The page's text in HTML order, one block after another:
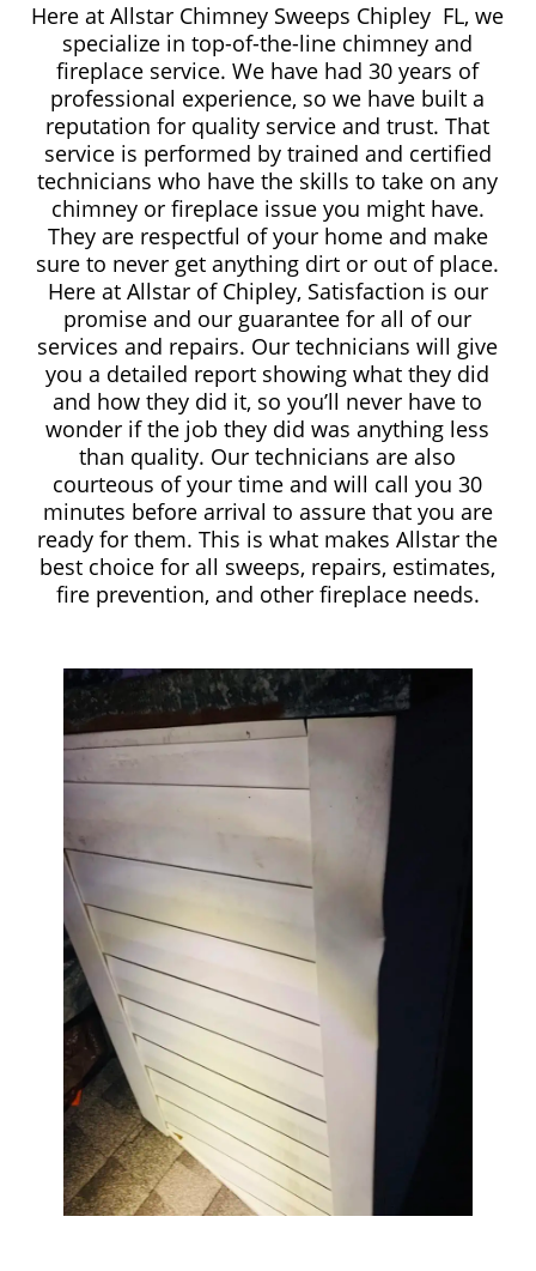
Here at Allstar Chimney Sweeps Chipley FL, we
specialize in top-of-the-line chimney and
fireplace service. We have had 30 years of
professional experience, so we have built a
reputation for quality service and trust. That
service is performed by trained and certified
technicians who have the skills to take on any
chimney or fireplace issue you might have.
They are respectful of your home and make
sure to never get anything dirt or out of place.
Here at Allstar of Chipley, Satisfaction is our
promise and our guarantee for all of our
services and repairs. Our technicians will give
you a detailed report showing what they did
and how they did it, so you’ll never have to
wonder if the job they did was anything less
than quality. Our technicians are also
courteous of your time and will call you 30
minutes before arrival to assure that you are
ready for them. This is what makes Allstar the
best choice for all sweeps, repairs, estimates,
fire prevention, and other fireplace needs.